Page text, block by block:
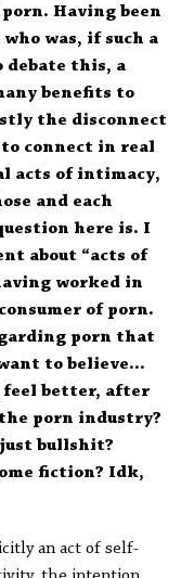
Having been
was, if such a
this, a
benefits to
the disconnect
connect in real
acts of intimacy,
and each
here is. I
about “acts of
worked in
of porn.
porn that
to believe…
feel better, after
porn industry?
bullshit?
fiction? Idk,
an act of self-